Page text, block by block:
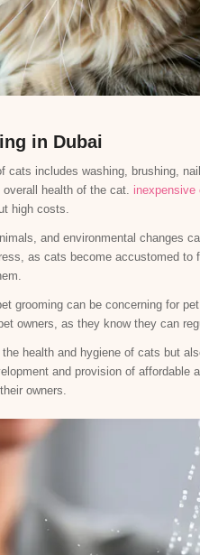
in Dubai
cats includes washing, brushing,
health of the cat. inexpensive
high costs.
and environmental changes
as cats become accustomed to
grooming can be concerning for
owners, as they know they can
health and hygiene of cats but
and provision of affordable
owners.